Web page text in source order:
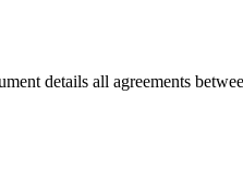
details all agreements